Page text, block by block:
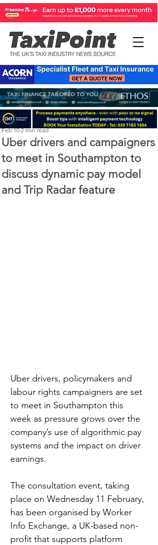
Uber drivers and campaigners
to meet in Southampton to
discuss dynamic pay model
and Trip Radar feature
Perry Richardson
Feb 10 2 min read
Uber drivers, policymakers and
labour rights campaigners are set
to meet in Southampton this
week as pressure grows over the
company’s use of algorithmic pay
systems and the impact on driver
earnings.
The consultation event, taking
place on Wednesday 11 February,
has been organised by Worker
Info Exchange, a UK-based non-
profit that supports platform